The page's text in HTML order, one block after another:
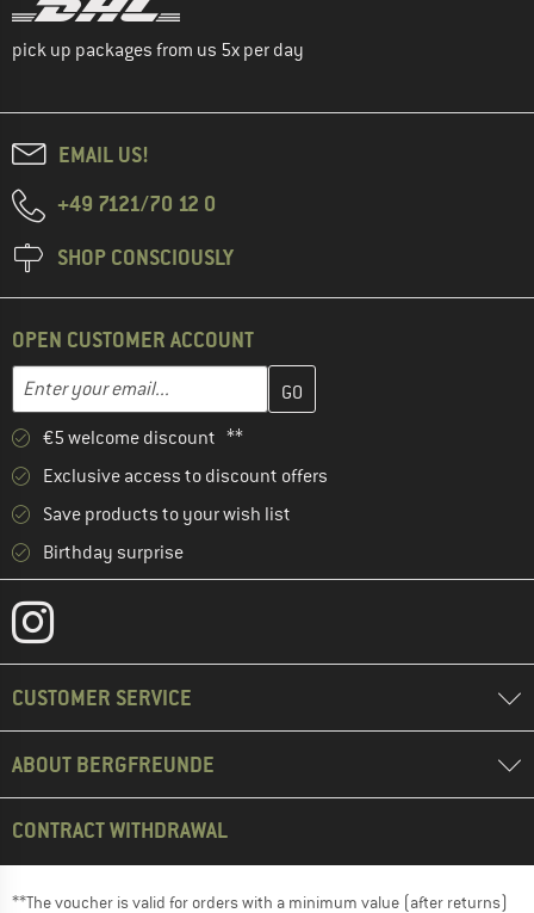
pick up packages from us 5x per day
EMAIL US!
+49 7121/70 12 0
SHOP CONSCIOUSLY
OPEN CUSTOMER ACCOUNT
Email address
Enter your email address here and create your customer
€5 welcome discount **
Exclusive access to discount offers
Save products to your wish list
Birthday surprise
CUSTOMER SERVICE
ABOUT BERGFREUNDE
CONTRACT WITHDRAWAL
**The voucher is valid for orders with a minimum value (after returns)